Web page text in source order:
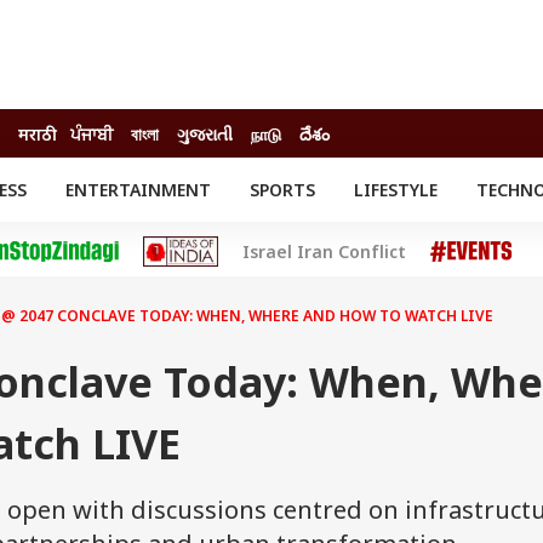
मराठी ਪੰਜਾਬੀ বাংলা ગુજરાતી நாடு దేశం
ENTERTAINMENT SPORTS LIFESTYLE
Movies
Movie Review
Delhi-NCR
EXPLAINERS
Israel Iran Conflict
2047 CONCLAVE TODAY: WHEN, WHERE AND HOW TO WATCH LIVE
Today: When,
LIVE
open with discussions centred on